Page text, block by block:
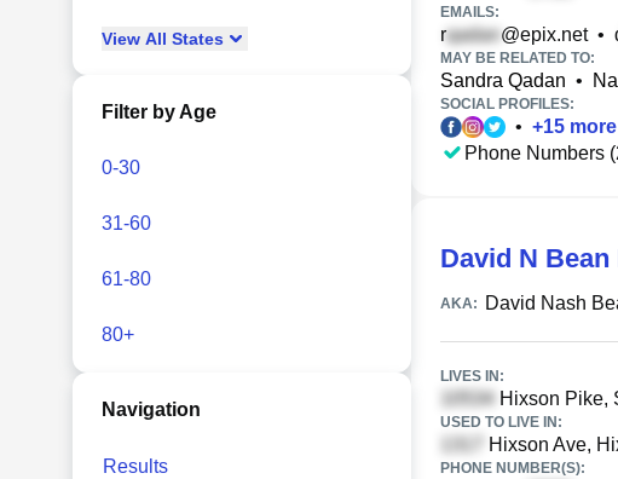
View All States
Filter by Age
0-30
31-60
61-80
80+
Navigation
Results
EMAILS:
r @epix.net•
MAY BE RELATED TO:
Sandra Qadan •
SOCIAL PROFILES:
• +15 more
Phone Numbers
David N Bean
AKA: David Nash
LIVES IN:
Hixson Pike,
USED TO LIVE IN:
Hixson Ave,
PHONE NUMBER(S):